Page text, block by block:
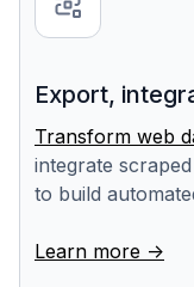
Export,
Transform web
integrate
to build
Learn more ->